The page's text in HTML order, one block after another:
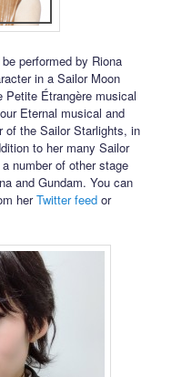
performed by Riona
in a Sailor Moon
Étrangère musical
Eternal musical and
of the Sailor Starlights, in
to her many Sailor
number of other stage
and Gundam. You can
herTwitter feed or